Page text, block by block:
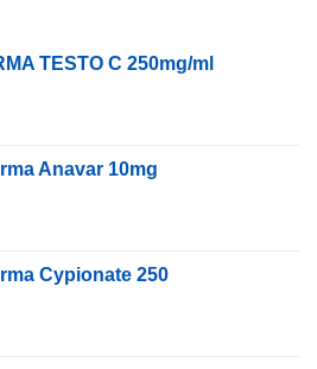
TESTO C 250mg/ml
Anavar 10mg
Cypionate 250